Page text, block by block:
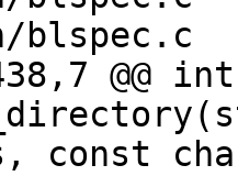
blspec.c
@@ int
const